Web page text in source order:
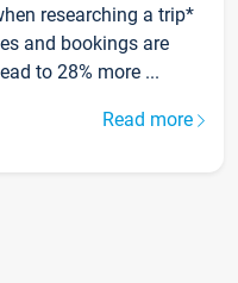
researching a trip*
and bookings are
to 28% more ...
Read more